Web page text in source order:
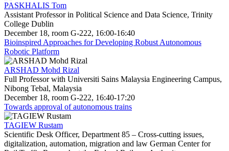
PASKHALIS Tom
Assistant Professor in Political Science and Data Science, Trinity
College Dublin
December 18, room G-222, 16:00-16:40
Bioinspired Approaches for Developing Robust Autonomous
Robotic Platform
ARSHAD Mohd Rizal
Full Professor with Universiti Sains Malaysia Engineering Campus,
Nibong Tebal, Malaysia
December 18, room G-222, 16:40-17:20
Towards approval of autonomous trains
TAGIEW Rustam
Scientific Desk Officer, Department 85 – Cross-cutting issues,
digitalization, automation, migration and law German Center for